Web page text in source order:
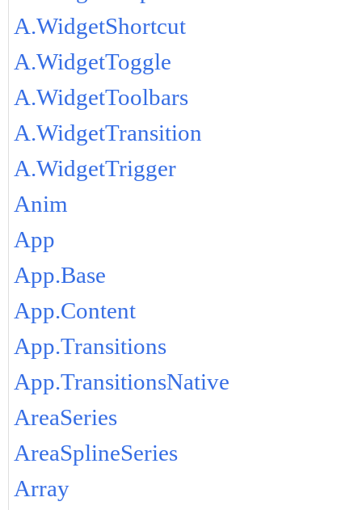
A.WidgetShortcut
A.WidgetToggle
A.WidgetToolbars
A.WidgetTransition
A.WidgetTrigger
Anim
App
App.Base
App.Content
App.Transitions
App.TransitionsNative
AreaSeries
AreaSplineSeries
Array